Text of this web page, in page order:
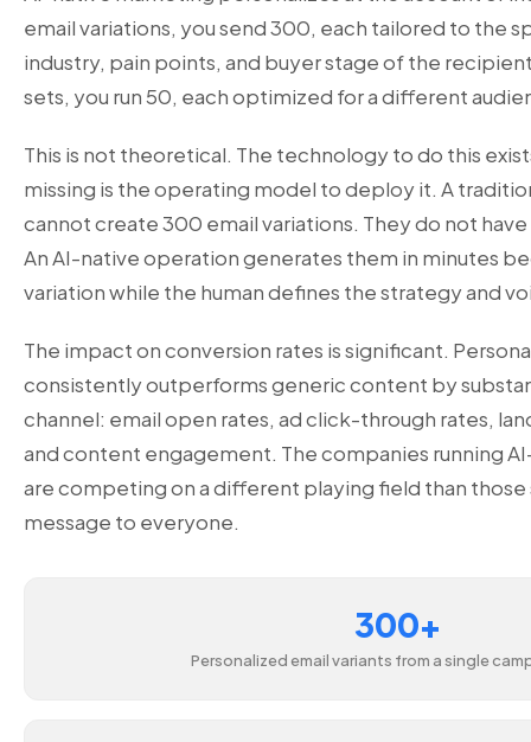
email variations, you send 300, each tailored to the
industry, pain points, and buyer stage of the
sets, you run 50, each optimized for a different
This is not theoretical. The technology to do this
missing is the operating model to deploy it. A
cannot create 300 email variations. They do not
An AI-native operation generates them in minutes
variation while the human defines the strategy and
The impact on conversion rates is significant.
consistently outperforms generic content by
channel: email open rates, ad click-through rates,
and content engagement. The companies running
are competing on a different playing field than those
message to everyone.
300+
Personalized email variants from a single